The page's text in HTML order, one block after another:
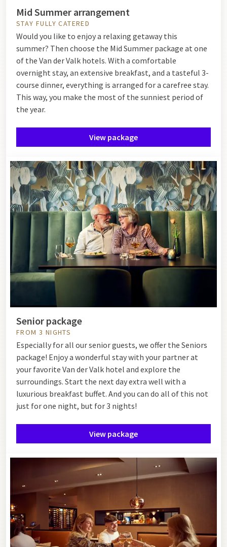
Mid Summer arrangement
STAY FULLY CATERED
Would you like to enjoy a relaxing getaway this
summer? Then choose the Mid Summer package at one
of the Van der Valk hotels. With a comfortable
overnight stay, an extensive breakfast, and a tasteful 3-
course dinner, everything is arranged for a carefree stay.
This way, you make the most of the sunniest period of
the year.
View package
Senior package
FROM 3 NIGHTS
Especially for all our senior guests, we offer the Seniors
package! Enjoy a wonderful stay with your partner at
your favorite Van der Valk hotel and explore the
surroundings. Start the next day extra well with a
luxurious breakfast buffet. And you can do all of this not
just for one night, but for 3 nights!
View package